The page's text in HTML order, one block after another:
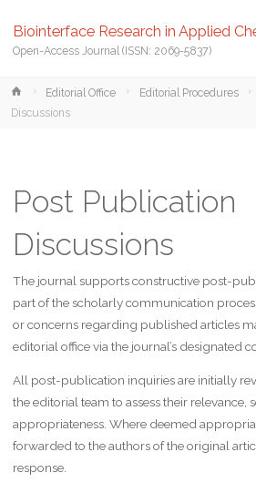
Biointerface Research in Applied
Open-Access Journal (ISSN: 2069-5837)
HomeEditorial Office Editorial Procedures
Discussions
Post Publication
Discussions
The journal supports constructive post-
part of the scholarly communication
or concerns regarding published articles
editorial office via the journal’s designated
All post-publication inquiries are initially
the editorial team to assess their relevance,
appropriateness. Where deemed
forwarded to the authors of the original
response.